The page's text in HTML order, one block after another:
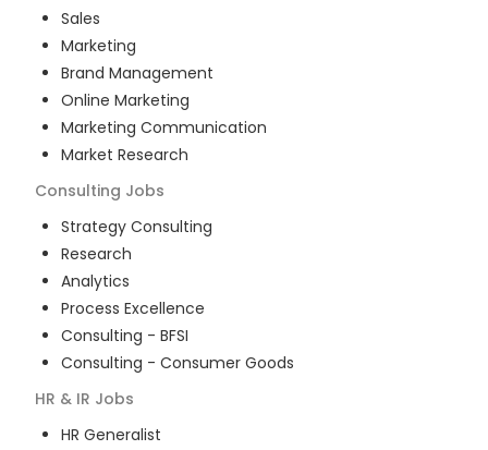
Sales
Marketing
Brand Management
Online Marketing
Marketing Communication
Market Research
Consulting Jobs
Strategy Consulting
Research
Analytics
Process Excellence
Consulting - BFSI
Consulting - Consumer Goods
HR & IR Jobs
HR Generalist